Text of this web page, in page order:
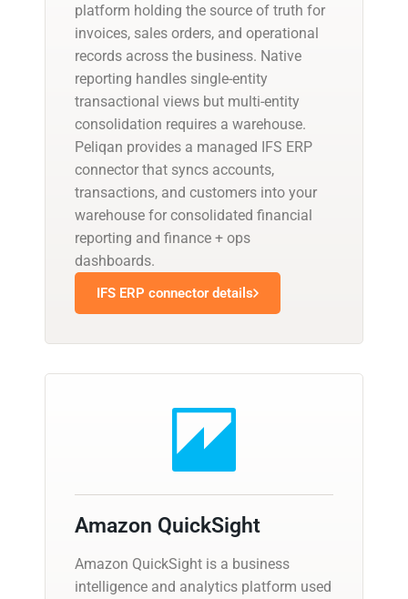
platform holding the source of truth for
invoices, sales orders, and operational
records across the business. Native
reporting handles single-entity
transactional views but multi-entity
consolidation requires a warehouse.
Peliqan provides a managed IFS ERP
connector that syncs accounts,
transactions, and customers into your
warehouse for consolidated financial
reporting and finance + ops
dashboards.
IFS ERP connector details
Amazon QuickSight
Amazon QuickSight is a business
intelligence and analytics platform used